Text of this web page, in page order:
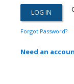
Forgot Password?
Need an